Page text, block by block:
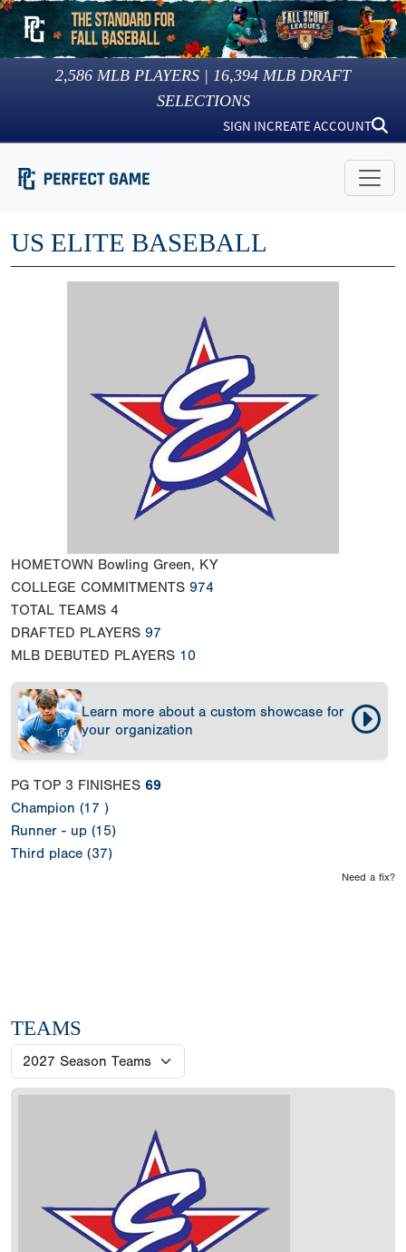
2,586 MLB PLAYERS | 16,394 MLB DRAFT
SELECTIONS
SIGN INCREATE ACCOUNT
US ELITE BASEBALL
HOMETOWN Bowling Green, KY
COLLEGE COMMITMENTS 974
TOTAL TEAMS 4
DRAFTED PLAYERS 97
MLB DEBUTED PLAYERS 10
Learn more about a custom showcase for
your organization
PG TOP 3 FINISHES 69
Champion (17 )
Runner - up (15)
Third place (37)
Need a fix?
TEAMS